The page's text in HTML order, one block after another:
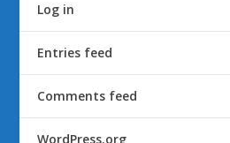
Log in
Entries feed
Comments feed
WordPress.org